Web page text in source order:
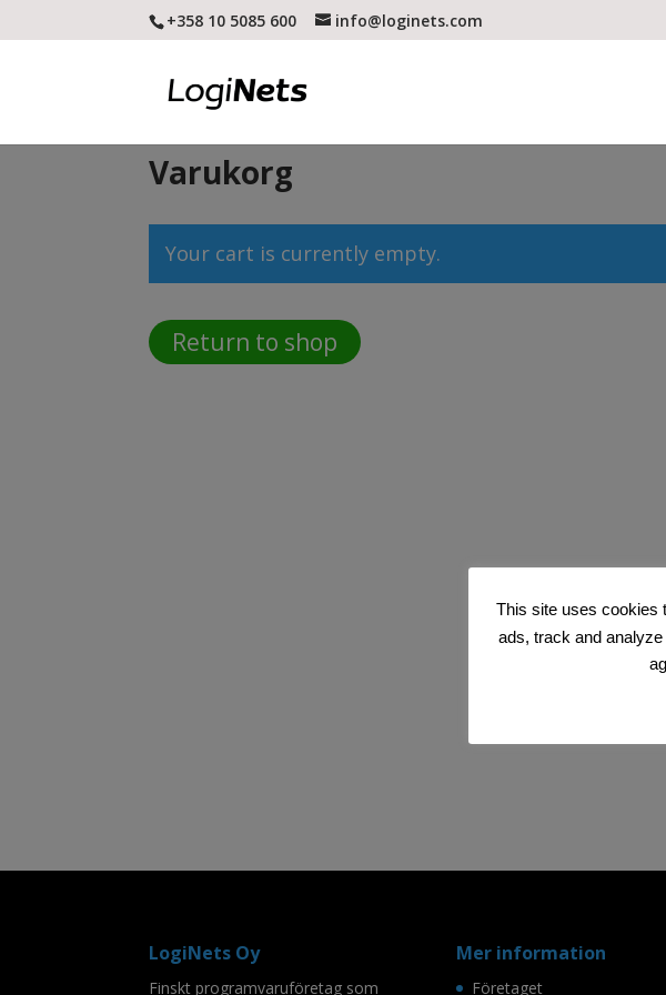
+358 10 5085 600 info@loginets.com
Varukorg
Your cart is currently empty.
Return to shop
LogiNets Oy
Finskt programvaruföretag som
Mer information
Företaget
This site uses cookies
ads, track and